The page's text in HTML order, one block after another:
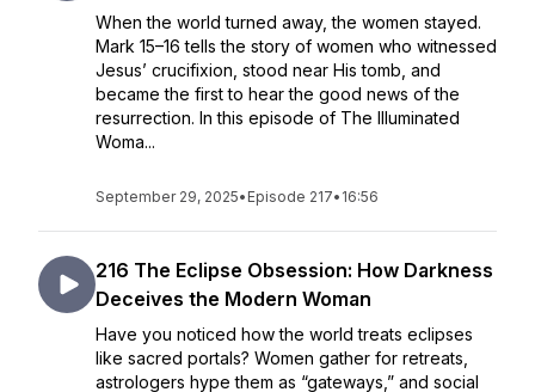
When the world turned away, the women stayed.
Mark 15–16 tells the story of women who witnessed
Jesus’ crucifixion, stood near His tomb, and
became the first to hear the good news of the
resurrection. In this episode of The Illuminated
Woma...
September 29, 2025• Episode 217• 16:56
216 The Eclipse Obsession: How Darkness
Deceives the Modern Woman
Have you noticed how the world treats eclipses
like sacred portals? Women gather for retreats,
astrologers hype them as “gateways,” and social